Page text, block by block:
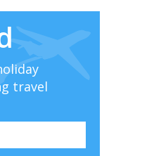
travel